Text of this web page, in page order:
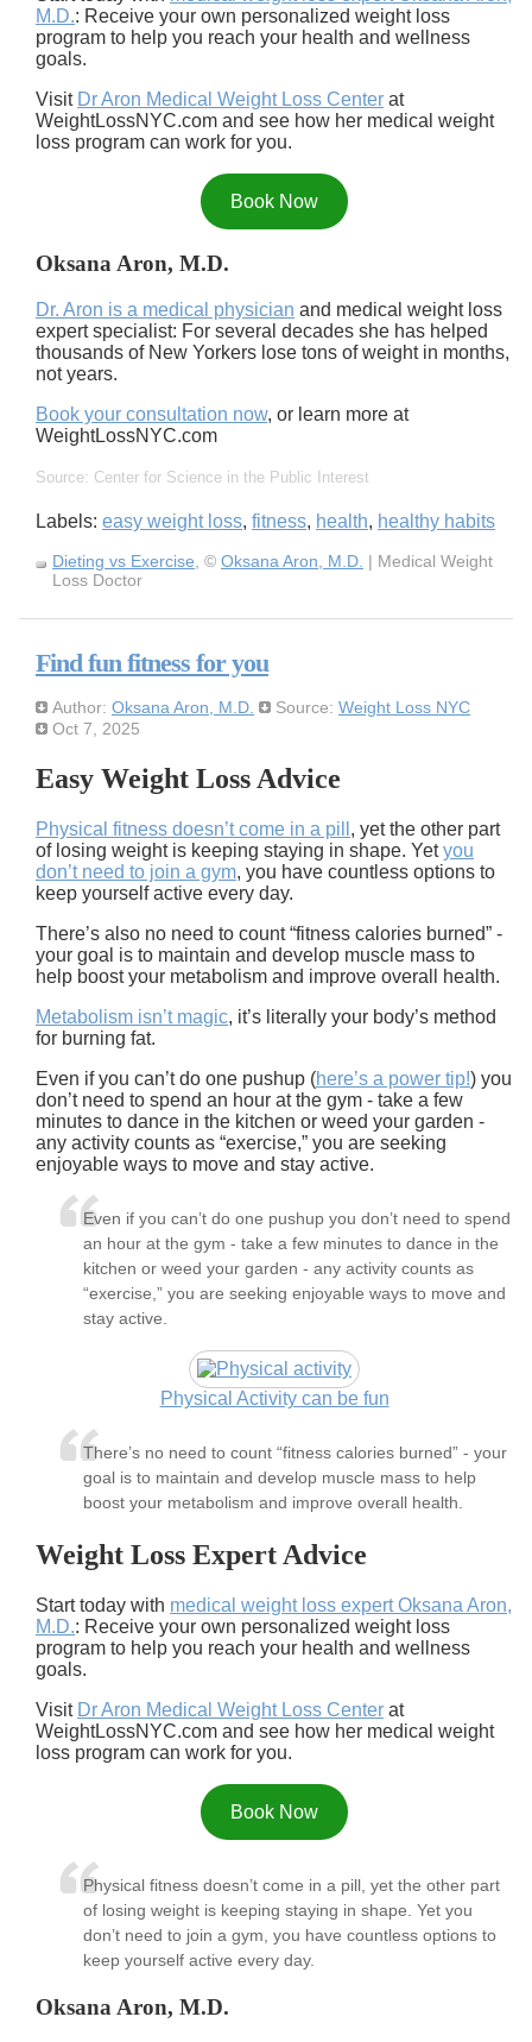
M.D.: Receive your own personalized weight loss
program to help you reach your health and wellness
goals.
Visit Dr Aron Medical Weight Loss Center at
WeightLossNYC.com and see how her medical weight
loss program can work for you.
Book Now
Oksana Aron, M.D.
Dr. Aron is a medical physician and medical weight loss
expert specialist: For several decades she has helped
thousands of New Yorkers lose tons of weight in months,
not years.
Book your consultation now, or learn more at
WeightLossNYC.com
Source: Center for Science in the Public Interest
Labels: easy weight loss, fitness, health, healthy habits
Dieting vs Exercise , © Oksana Aron, M.D. | Medical Weight
Loss Doctor
Find fun fitness for you
Author: Oksana Aron, M.D. Source: Weight Loss NYC
Oct 7, 2025
Easy Weight Loss Advice
Physical fitness doesn’t come in a pill , yet the other part
of losing weight is keeping staying in shape. Yetyou
don’t need to join a gym, you have countless options to
keep yourself active every day.
There’s also no need to count “fitness calories burned” -
your goal is to maintain and develop muscle mass to
help boost your metabolism and improve overall health.
Metabolism isn’t magic, it’s literally your body’s method
for burning fat.
Even if you can’t do one pushup (here’s a power tip!) you
don’t need to spend an hour at the gym - take a few
minutes to dance in the kitchen or weed your garden -
any activity counts as “exercise,” you are seeking
enjoyable ways to move and stay active.
Even if you can’t do one pushup you don’t need to spend
an hour at the gym - take a few minutes to dance in the
kitchen or weed your garden - any activity counts as
“exercise,” you are seeking enjoyable ways to move and
stay active.
Physical Activity can be fun
There’s no need to count “fitness calories burned” - your
goal is to maintain and develop muscle mass to help
boost your metabolism and improve overall health.
Weight Loss Expert Advice
Start today with medical weight loss expert Oksana Aron,
M.D.: Receive your own personalized weight loss
program to help you reach your health and wellness
goals.
Visit Dr Aron Medical Weight Loss Center at
WeightLossNYC.com and see how her medical weight
loss program can work for you.
Book Now
Physical fitness doesn’t come in a pill, yet the other part
of losing weight is keeping staying in shape. Yet you
don’t need to join a gym, you have countless options to
keep yourself active every day.
Oksana Aron, M.D.